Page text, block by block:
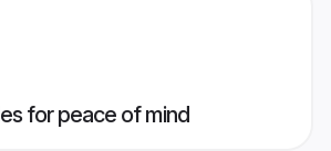
for peace of mind